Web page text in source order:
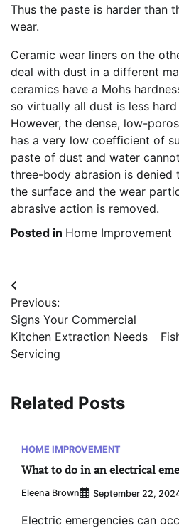
Thus the paste is harder than
wear.
Ceramic wear liners on the
deal with dust in a different
ceramics have a Mohs
so virtually all dust is less
However, the dense, low-
has a very low coefficient of
paste of dust and water
three-body abrasion is denied
the surface and the wear
abrasive action is removed.
Posted in Home Improvement
Post
navigation
Previous:
Signs Your Commercial
Kitchen Extraction Needs
Servicing
Related Posts
HOME IMPROVEMENT
What to do in an electrical
Eleena Brown September 22,
Electric emergencies can